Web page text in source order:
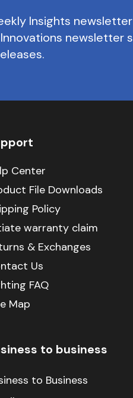
Insights
newsletter
Center
File Downloads
Policy
warranty claim
& Exchanges
Us
FAQ
Map
to business
to Business